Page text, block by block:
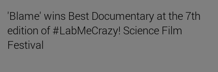
'Blame' wins Best Documentary at the 7th
edition of #LabMeCrazy! Science Film
Festival